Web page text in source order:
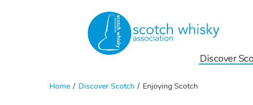
Discover
Home Discover Scotch Enjoying Scotch